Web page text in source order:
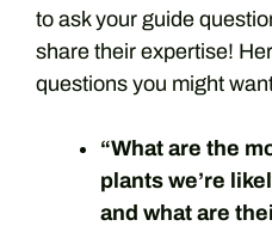
to ask your guide
share their expertise!
questions you might
“What are the
plants we’re
and what are